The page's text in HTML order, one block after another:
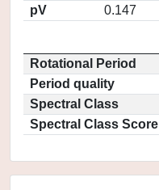
pV
0.147
Rotational Period
Period quality
Spectral Class
Spectral Class Score